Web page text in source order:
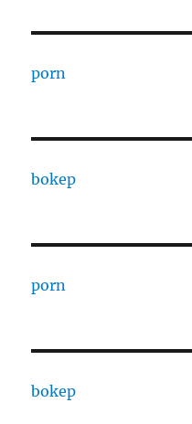
porn
bokep
porn
bokep